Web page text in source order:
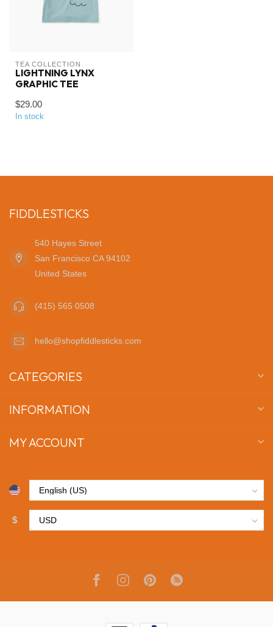
TEA COLLECTION
LIGHTNING LYNX
GRAPHIC TEE
$29.00
In stock
FIDDLESTICKS
540 Hayes Street
San Francisco CA 94102
United States
(415) 565 0508
hello@shopfiddlesticks.com
CATEGORIES
INFORMATION
MY ACCOUNT
$